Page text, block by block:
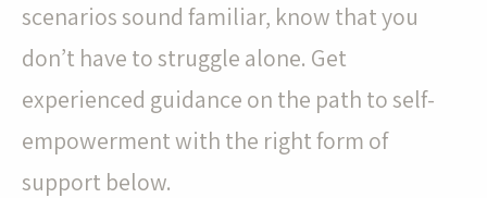
scenarios sound familiar, know that you
don’t have to struggle alone. Get
experienced guidance on the path to self-
empowerment with the right form of
support below.